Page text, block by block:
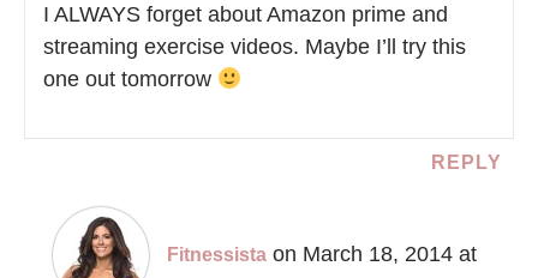
I ALWAYS forget about Amazon prime and
streaming exercise videos. Maybe I’ll try this
one out tomorrow
REPLY
Fitnessista on March 18, 2014 at